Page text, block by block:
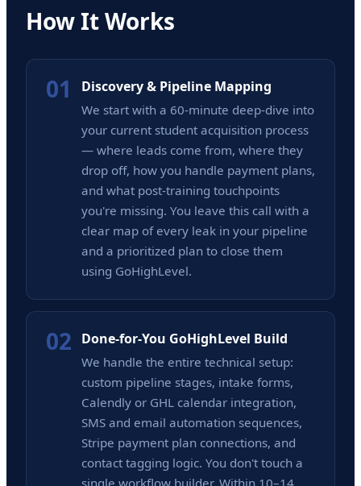
How It Works
01 Discovery & Pipeline Mapping
We start with a 60-minute deep-dive into
your current student acquisition process
— where leads come from, where they
drop off, how you handle payment plans,
and what post-training touchpoints
you're missing. You leave this call with a
clear map of every leak in your pipeline
and a prioritized plan to close them
using GoHighLevel.
02 Done-for-You GoHighLevel Build
We handle the entire technical setup:
custom pipeline stages, intake forms,
Calendly or GHL calendar integration,
SMS and email automation sequences,
Stripe payment plan connections, and
contact tagging logic. You don't touch a